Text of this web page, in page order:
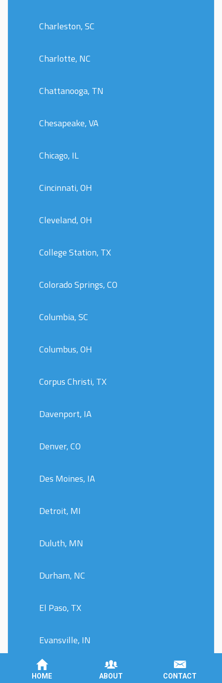
Charleston, SC
Charlotte, NC
Chattanooga, TN
Chesapeake, VA
Chicago, IL
Cincinnati, OH
Cleveland, OH
College Station, TX
Colorado Springs, CO
Columbia, SC
Columbus, OH
Corpus Christi, TX
Davenport, IA
Denver, CO
Des Moines, IA
Detroit, MI
Duluth, MN
Durham, NC
El Paso, TX
Evansville, IN
Fargo, ND
HOME ABOUT CONTACT